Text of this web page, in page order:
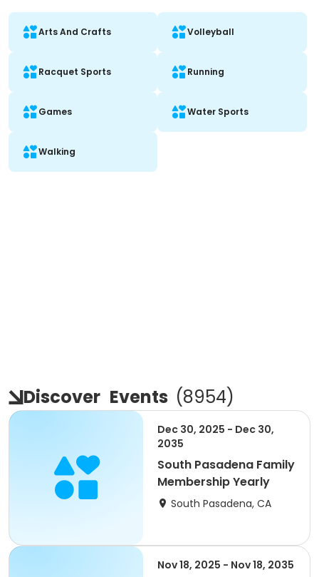
Arts And Crafts Volleyball
Racquet Sports Running
Games Water Sports
Walking
Discover Events (8954)
Dec 30, 2025 - Dec 30,
2035
South Pasadena Family
Membership Yearly
South Pasadena, CA
Nov 18, 2025 - Nov 18, 2035